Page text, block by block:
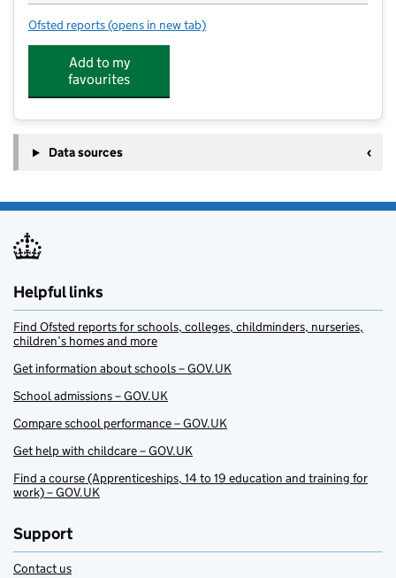
Ofsted reports for Meadowside Pre-School
(opens in new tab)
Add to my
favourites
Data sources
Helpful links
Find Ofsted reports for schools, colleges, childminders, nurseries,
children’s homes and more
Get information about schools – GOV.UK
School admissions – GOV.UK
Compare school performance – GOV.UK
Get help with childcare – GOV.UK
Find a course (Apprenticeships, 14 to 19 education and training for
work) – GOV.UK
Support
Contact us